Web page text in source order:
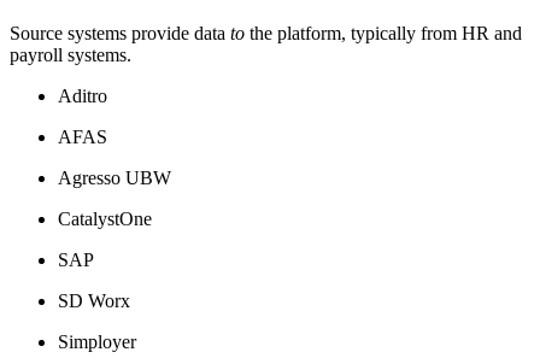
Source systems provide data to the platform, typically from HR and
payroll systems.
Aditro
AFAS
Agresso UBW
CatalystOne
SAP
SD Worx
Simployer